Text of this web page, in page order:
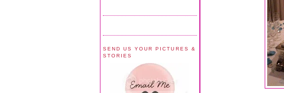
SEND US YOUR PICTURES &
STORIES